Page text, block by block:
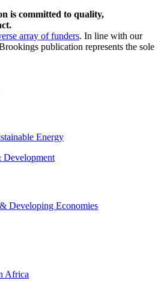
is committed to quality,
array of funders. In line with our
publication represents the sole
Energy
Developing Economies
Africa